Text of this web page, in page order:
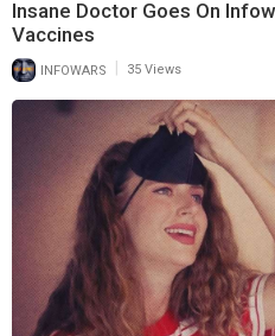
Insane Doctor Goes On
Vaccines
INFOWARS 35 Views